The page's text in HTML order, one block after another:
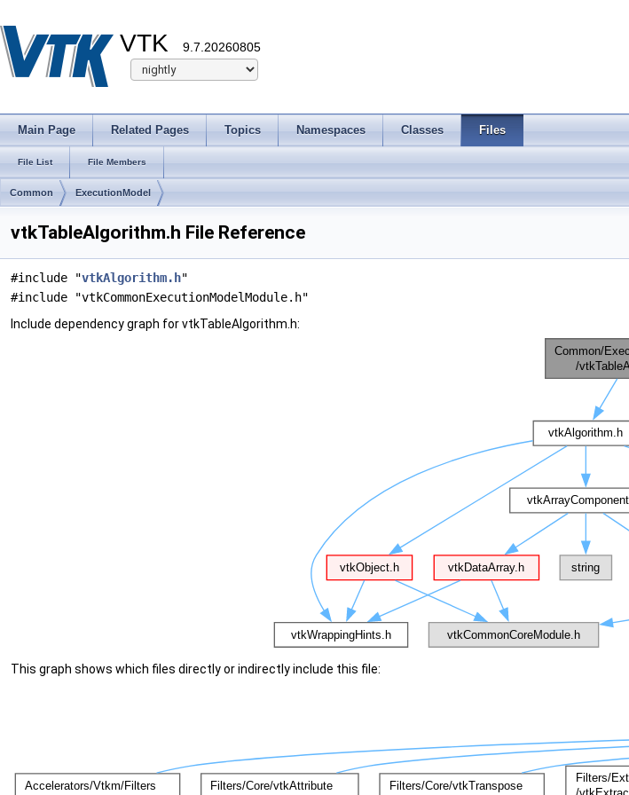
VTK 9.7.20260805
Main Page Related Pages Topics Namespaces Classes Files
File List File Members
Common ExecutionModel
vtkTableAlgorithm.h File Reference
#include "vtkAlgorithm.h"
#include "vtkCommonExecutionModelModule.h"
Include dependency graph for vtkTableAlgorithm.h:
This graph shows which files directly or indirectly include this file: